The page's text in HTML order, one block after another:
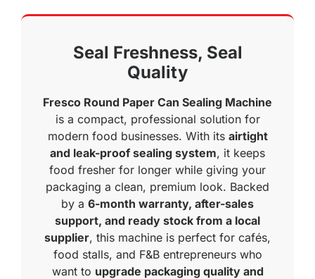
Seal Freshness, Seal
Quality
Fresco Round Paper Can Sealing Machine
is a compact, professional solution for
modern food businesses. With its airtight
and leak-proof sealing system, it keeps
food fresher for longer while giving your
packaging a clean, premium look. Backed
by a 6-month warranty, after-sales
support, and ready stock from a local
supplier, this machine is perfect for cafés,
food stalls, and F&B entrepreneurs who
want to upgrade packaging quality and